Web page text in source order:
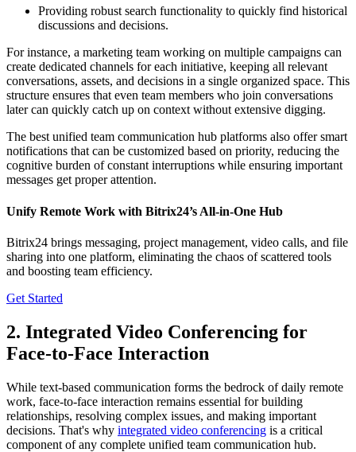
Providing robust search functionality to quickly find historical
discussions and decisions.
For instance, a marketing team working on multiple campaigns can
create dedicated channels for each initiative, keeping all relevant
conversations, assets, and decisions in a single organized space. This
structure ensures that even team members who join conversations
later can quickly catch up on context without extensive digging.
The best unified team communication hub platforms also offer smart
notifications that can be customized based on priority, reducing the
cognitive burden of constant interruptions while ensuring important
messages get proper attention.
Unify Remote Work with Bitrix24’s All-in-One Hub
Bitrix24 brings messaging, project management, video calls, and file
sharing into one platform, eliminating the chaos of scattered tools
and boosting team efficiency.
Get Started
2. Integrated Video Conferencing for
Face-to-Face Interaction
While text-based communication forms the bedrock of daily remote
work, face-to-face interaction remains essential for building
relationships, resolving complex issues, and making important
decisions. That's why integrated video conferencing is a critical
component of any complete unified team communication hub.